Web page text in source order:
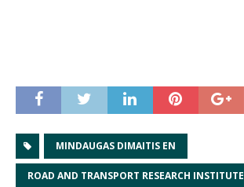
MINDAUGAS DIMAITIS EN
ROAD AND TRANSPORT RESEARCH INSTITUTE